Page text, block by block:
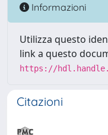
Informazioni
Utilizza questo
link a questo
https://
Citazioni